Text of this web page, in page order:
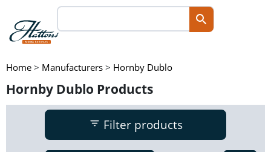
Home > Manufacturers > Hornby Dublo
Hornby Dublo Products
Filter products